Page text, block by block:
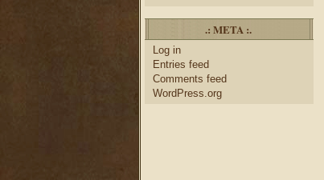
.: META :.
Log in
Entries feed
Comments feed
WordPress.org